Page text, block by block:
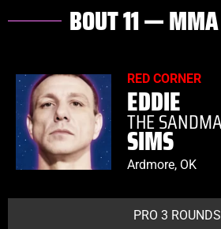
BOUT 11 —
RED CORNER
EDDIE
THE
SIMS
Ardmore, OK
PRO 3 ROUNDS